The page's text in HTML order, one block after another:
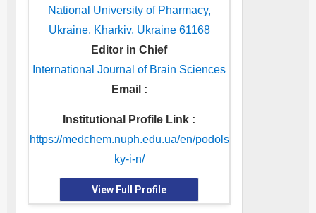
National University of Pharmacy,
Ukraine, Kharkiv, Ukraine 61168
Editor in Chief
International Journal of Brain Sciences
Email :
Institutional Profile Link :
https://medchem.nuph.edu.ua/en/podols
ky-i-n/
View Full Profile